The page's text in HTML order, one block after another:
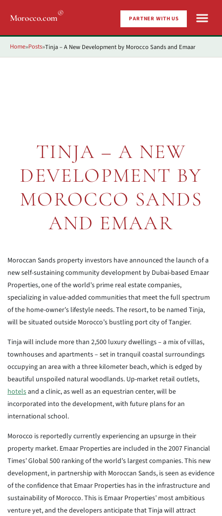
Morocco.com® PARTNER WITH US
Home»Posts»Tinja – A New Development by Morocco Sands and Emaar
TINJA – A NEW
DEVELOPMENT BY
MOROCCO SANDS
AND EMAAR
Moroccan Sands property investors have announced the launch of a
new self-sustaining community development by Dubai-based Emaar
Properties, one of the world’s prime real estate companies,
specializing in value-added communities that meet the full spectrum
of the home-owner’s lifestyle needs. The resort, to be named Tinja,
will be situated outside Morocco’s bustling port city of Tangier.
Tinja will include more than 2,500 luxury dwellings – a mix of villas,
townhouses and apartments – set in tranquil coastal surroundings
occupying an area with a three kilometer beach, which is edged by
beautiful unspoiled natural woodlands. Up-market retail outlets,
hotelsand a clinic, as well as an equestrian center, will be
incorporated into the development, with future plans for an
international school.
Morocco is reportedly currently experiencing an upsurge in their
property market. Emaar Properties are included in the 2007 Financial
Times’ Global 500 ranking of the world’s largest companies. This new
development, in partnership with Moroccan Sands, is seen as evidence
of the confidence that Emaar Properties has in the infrastructure and
sustainability of Morocco. This is Emaar Properties’ most ambitious
venture yet, and the developers anticipate that Tinja will attract